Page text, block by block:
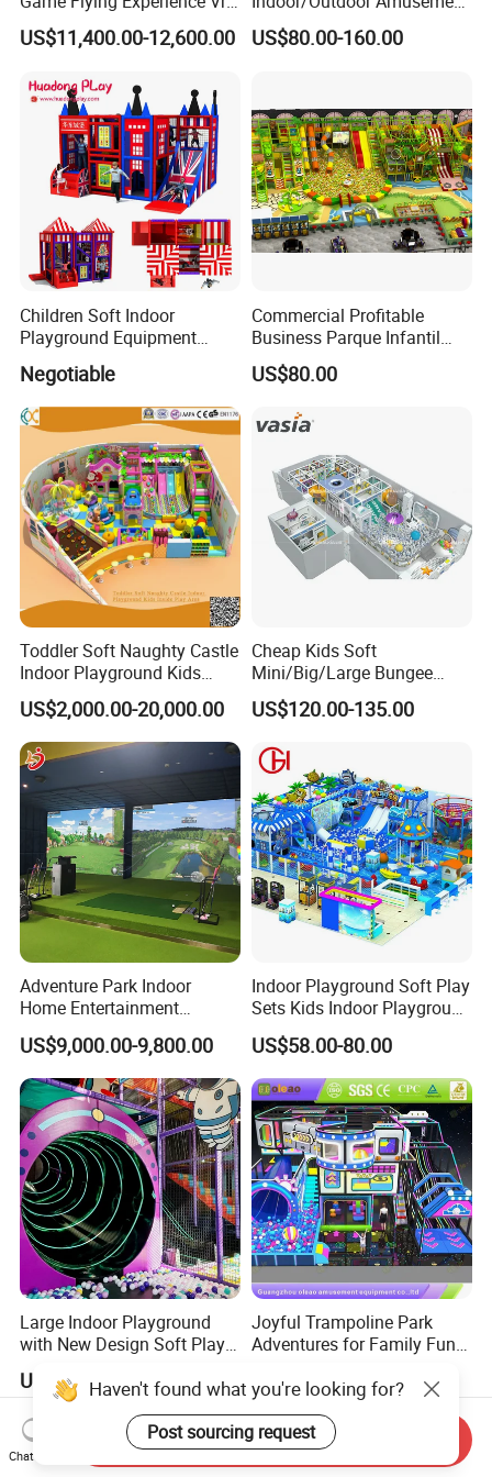
Paragliding Simulator Vr
Simulator/Machine/Game
US$11,400.00-12,600.00
Equipment Playground for
Kindergarten/Pre-School
US$80.00-160.00
Children Soft Indoor
Playground Equipment
Indoor Maze Jungle Gym
Naughty Castle
Negotiable
Commercial Profitable
Business Parque Infantil
Kids Indoor Playground Soft
Play Park Amusement
Equipment
US$80.00
Toddler Soft Naughty Castle
Indoor Playground Kids
Inside Play Area
US$2,000.00-20,000.00
Cheap Kids Soft
Mini/Big/Large Bungee
Round Jumping Gymnastic
Professional Trampoline for
Indoor/Outdoor
US$120.00-135.00
Adventure Park Indoor
Home Entertainment
Interactive Sport Golf Train
Simulator System
Projection Game Machine
US$9,000.00-9,800.00
Indoor Playground Soft Play
Sets Kids Indoor Playground
Small Indoor Amusement
Park Facilities Children's
Soft Play Equipment
US$58.00-80.00
Large Indoor Playground
with New Design Soft Play
US$150.00-200.00
Joyful Trampoline Park
Adventures for Family Fun
US$100.00-150.00
Haven't found what you're looking for?
Post sourcing request
Chat Now
Send Inquiry